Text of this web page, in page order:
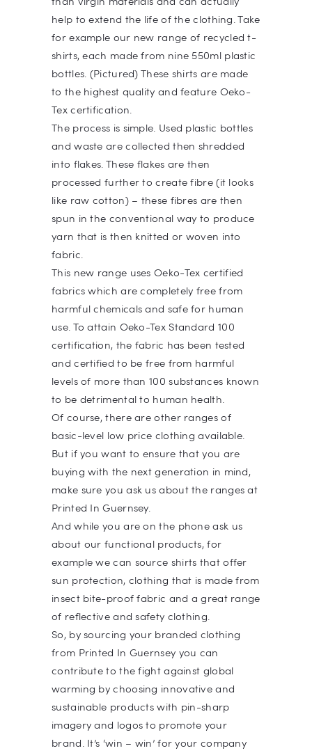
help to extend the life of the clothing. Take
for example our new range of recycled t-
shirts, each made from nine 550ml plastic
bottles. (Pictured) These shirts are made
to the highest quality and feature Oeko-
Tex certification.
The process is simple. Used plastic bottles
and waste are collected then shredded
into flakes. These flakes are then
processed further to create fibre (it looks
like raw cotton) – these fibres are then
spun in the conventional way to produce
yarn that is then knitted or woven into
fabric.
This new range uses Oeko-Tex certified
fabrics which are completely free from
harmful chemicals and safe for human
use. To attain Oeko-Tex Standard 100
certification, the fabric has been tested
and certified to be free from harmful
levels of more than 100 substances known
to be detrimental to human health.
Of course, there are other ranges of
basic-level low price clothing available.
But if you want to ensure that you are
buying with the next generation in mind,
make sure you ask us about the ranges at
Printed In Guernsey.
And while you are on the phone ask us
about our functional products, for
example we can source shirts that offer
sun protection, clothing that is made from
insect bite-proof fabric and a great range
of reflective and safety clothing.
So, by sourcing your branded clothing
from Printed In Guernsey you can
contribute to the fight against global
warming by choosing innovative and
sustainable products with pin-sharp
imagery and logos to promote your
brand. It’s ‘win – win’ for your company